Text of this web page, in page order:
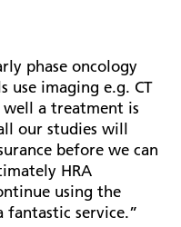
phase oncology
imaging e.g. CT
well a treatment is
our studies will
before we can
HRA
using the
fantastic service.”